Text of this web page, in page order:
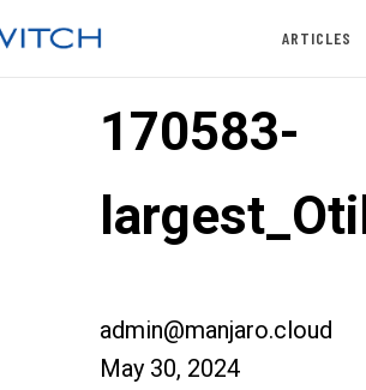
ARTICLES
170583-
admin@manjaro.cloud
May 30, 2024